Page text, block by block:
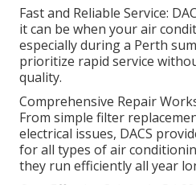
Fast and Reliable Service:
it can be when your air
especially during a Perth
prioritize rapid service
quality.
Comprehensive Repair
From simple filter
electrical issues, DACS
for all types of air
they run efficiently all year